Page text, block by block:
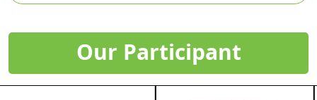
Our Participant